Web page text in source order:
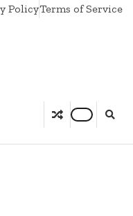
PolicyTerms of Service